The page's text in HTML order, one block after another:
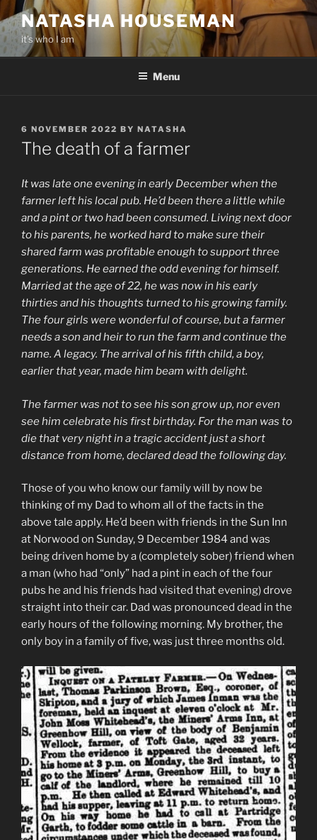
Skip
to
content
NATASHA HOUSEMAN
it’s who I am
Menu
POSTED
ON
6 NOVEMBER 2022 BY NATASHA
The death of a farmer
It was late one evening in early December when the
farmer left his local pub. He’d been there a little while
and a pint or two had been consumed. Living next door
to his parents, he worked hard to make sure their
shared farm was profitable enough to support three
generations. He earned the odd evening for himself.
Married at the age of 22, he was now in his early
thirties and his thoughts turned to his growing family.
The four girls were wonderful of course, but a farmer
needs a son and heir to run the farm and continue the
name. A legacy. The arrival of his fifth child, a boy,
earlier that year, made him beam with delight.
The farmer was not to see his son grow up, nor even
see him celebrate his first birthday. For the man was to
die that very night in a tragic accident just a short
distance from home, declared dead the following day.
Those of you who know our family will by now be
thinking of my Dad to whom all of the facts in the
above tale apply. He’d been with friends in the Sun Inn
at Norwood on Sunday, 9 December 1984 and was
being driven home by a (completely sober) friend when
a man (who had “only” had a pint in each of the four
pubs he and his friends had visited that evening) drove
straight into their car. Dad was pronounced dead in the
early hours of the following morning. My brother, the
only boy in a family of five, was just three months old.